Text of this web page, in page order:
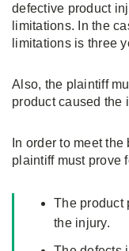
defective product
limitations. In the
limitations is three
Also, the plaintiff
product caused the
In order to meet
plaintiff must prove
The product
the injury.